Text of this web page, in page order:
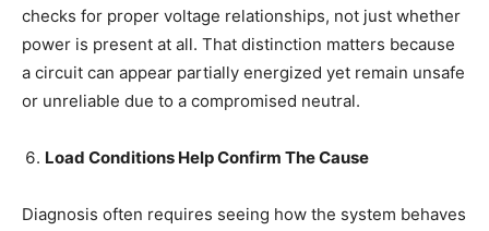
checks for proper voltage relationships, not just whether
power is present at all. That distinction matters because
a circuit can appear partially energized yet remain unsafe
or unreliable due to a compromised neutral.
Load Conditions Help Confirm The Cause
Diagnosis often requires seeing how the system behaves